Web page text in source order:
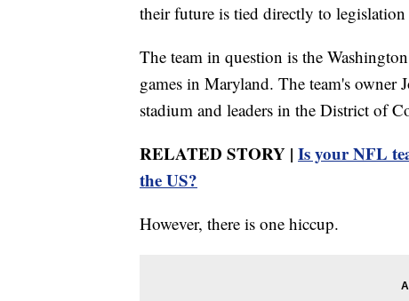
their future is tied directly to
The team in question is the
games in Maryland. The team's owner
stadium and leaders in the District of
RELATED STORY | Is your NFL
the US?
However, there is one hiccup.